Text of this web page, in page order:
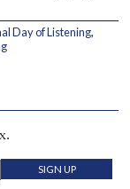
Day of Listening,